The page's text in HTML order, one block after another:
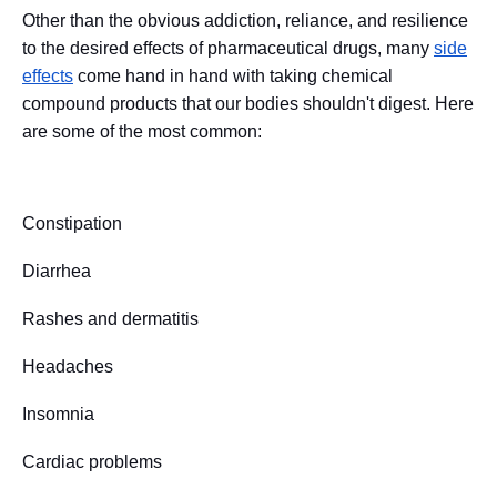
Other than the obvious addiction, reliance, and resilience
to the desired effects of pharmaceutical drugs, many side
effects come hand in hand with taking chemical
compound products that our bodies shouldn't digest. Here
are some of the most common:
Constipation
Diarrhea
Rashes and dermatitis
Headaches
Insomnia
Cardiac problems